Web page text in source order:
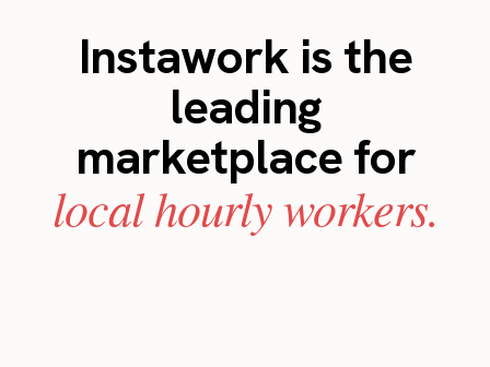
Instawork is the
leading
marketplace for
local hourly workers.